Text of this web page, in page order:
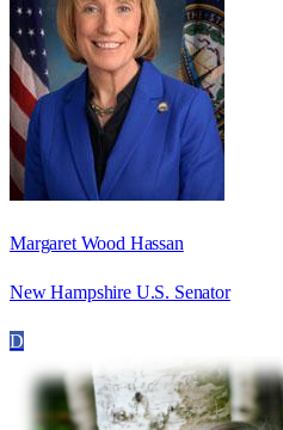
Margaret Wood Hassan
New Hampshire U.S. Senator
D